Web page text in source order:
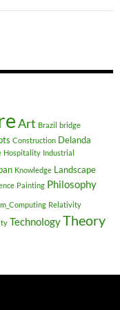
Art Brazil bridge
Construction Delanda
Hospitality Industrial
Knowledge Landscape
Painting Philosophy
Relativity
TechnologyTheory